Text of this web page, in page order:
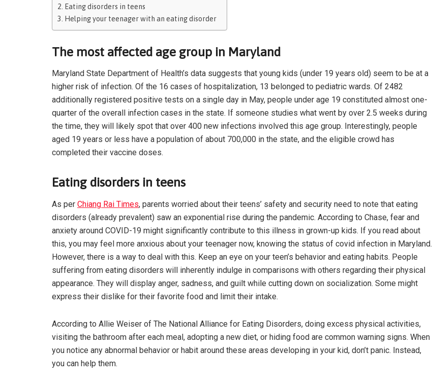
Eating disorders in teens
Helping your teenager with an eating disorder
The most affected age group in Maryland
Maryland State Department of Health’s data suggests that young kids (under 19 years old) seem to be at a
higher risk of infection. Of the 16 cases of hospitalization, 13 belonged to pediatric wards. Of 2482
additionally registered positive tests on a single day in May, people under age 19 constituted almost one-
quarter of the overall infection cases in the state. If someone studies what went by over 2.5 weeks during
the time, they will likely spot that over 400 new infections involved this age group. Interestingly, people
aged 19 years or less have a population of about 700,000 in the state, and the eligible crowd has
completed their vaccine doses.
Eating disorders in teens
As per Chiang Rai Times, parents worried about their teens’ safety and security need to note that eating
disorders (already prevalent) saw an exponential rise during the pandemic. According to Chase, fear and
anxiety around COVID-19 might significantly contribute to this illness in grown-up kids. If you read about
this, you may feel more anxious about your teenager now, knowing the status of covid infection in Maryland.
However, there is a way to deal with this. Keep an eye on your teen’s behavior and eating habits. People
suffering from eating disorders will inherently indulge in comparisons with others regarding their physical
appearance. They will display anger, sadness, and guilt while cutting down on socialization. Some might
express their dislike for their favorite food and limit their intake.
According to Allie Weiser of The National Alliance for Eating Disorders, doing excess physical activities,
visiting the bathroom after each meal, adopting a new diet, or hiding food are common warning signs. When
you notice any abnormal behavior or habit around these areas developing in your kid, don’t panic. Instead,
you can help them.